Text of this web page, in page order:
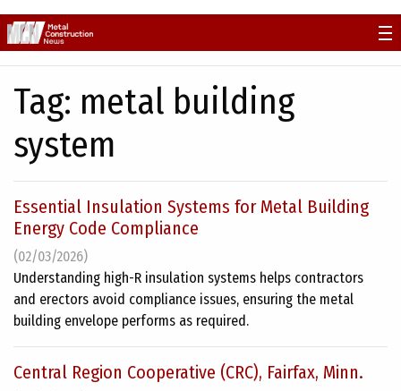
to
content
Tag: metal building
system
Essential Insulation Systems for Metal Building
Energy Code Compliance
(02/03/2026)
Understanding high-R insulation systems helps contractors
and erectors avoid compliance issues, ensuring the metal
building envelope performs as required.
Central Region Cooperative (CRC), Fairfax, Minn.